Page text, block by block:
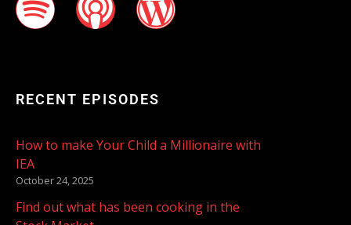
RECENT EPISODES
How to make Your Child a Millionaire with
IEA
October 24, 2025
Find out what has been cooking in the